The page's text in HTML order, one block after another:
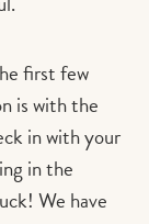
first few
is with the
in with your
in the
We have